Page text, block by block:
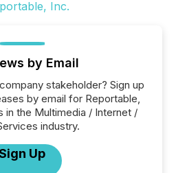
by Email
stakeholder? Sign up
by email for Reportable,
in the Multimedia / Internet /
industry.
Up